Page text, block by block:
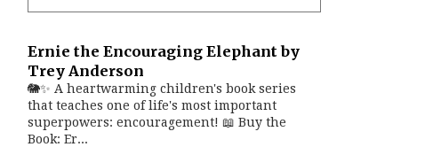
Ernie the Encouraging Elephant by
Trey Anderson
🐘✨ A heartwarming children's book series
that teaches one of life's most important
superpowers: encouragement! 📖 Buy the
Book: Er...